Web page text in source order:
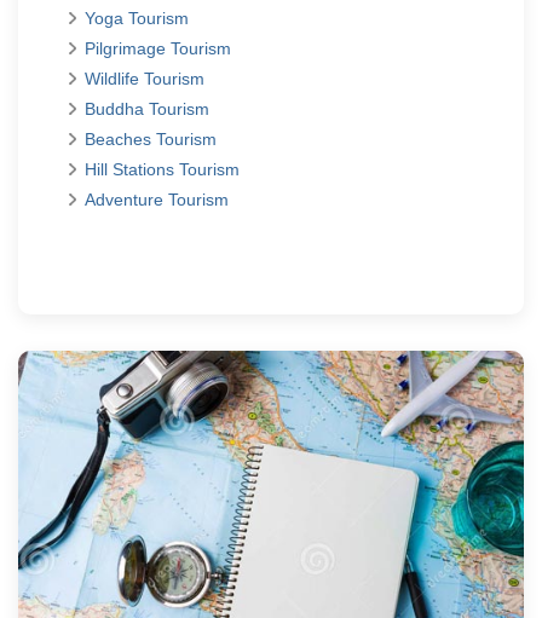
Yoga Tourism
Pilgrimage Tourism
Wildlife Tourism
Buddha Tourism
Beaches Tourism
Hill Stations Tourism
Adventure Tourism